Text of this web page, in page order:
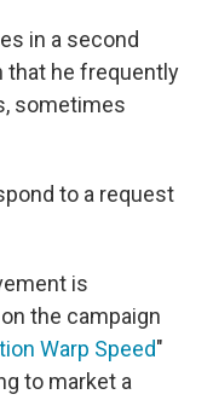
in a second
that he frequently
sometimes
to a request
is
the campaign
Warp Speed"
to market a